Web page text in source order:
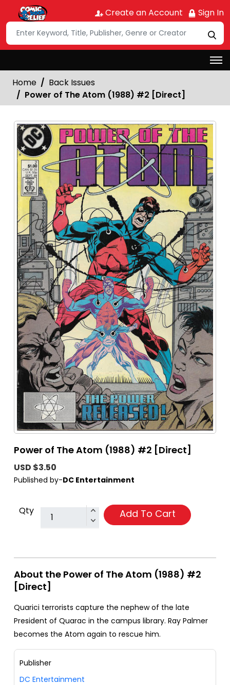
Create an Account Sign In
Home
Back Issues
Power of The Atom (1988) #2 [Direct]
Power of The Atom (1988) #2 [Direct]
USD $3.50
Published by-DC Entertainment
Qty Add To Cart
About the Power of The Atom (1988) #2
[Direct]
Quarici terrorists capture the nephew of the late
President of Quarac in the campus library. Ray Palmer
becomes the Atom again to rescue him.
Publisher
DC Entertainment